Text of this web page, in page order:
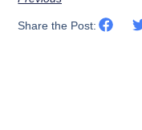
Share the Post: